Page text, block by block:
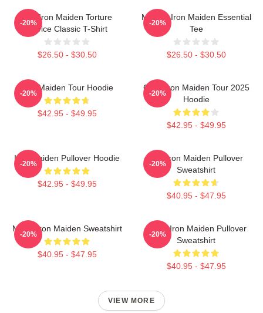
The Iron Maiden Torture
Device Classic T-Shirt
$26.50 - $30.50
-20%
Music - Iron Maiden Essential
Tee
$26.50 - $30.50
-20%
Iron Maiden Tour Hoodie
$42.95 - $49.95
-20%
Copy Iron Maiden Tour 2025
Hoodie
$42.95 - $49.95
-20%
Iron Maiden Pullover Hoodie
$42.95 - $49.95
-20%
The Iron Maiden Pullover
Sweatshirt
$40.95 - $47.95
-20%
Music Iron Maiden Sweatshirt
$40.95 - $47.95
-20%
Music Iron Maiden Pullover
Sweatshirt
$40.95 - $47.95
-20%
VIEW MORE